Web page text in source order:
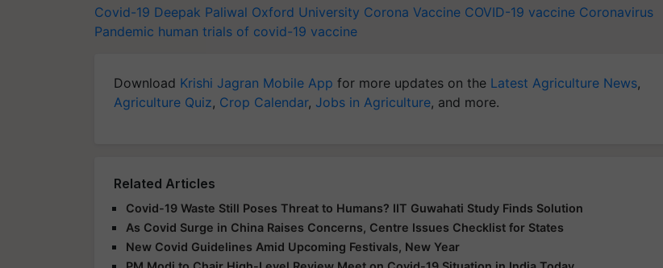
Covid-19 Deepak Paliwal Oxford University Corona Vaccine COVID-19 vaccine Coronavirus
Pandemic human trials of covid-19 vaccine
Download Krishi Jagran Mobile App for more updates on the Latest Agriculture News,
Agriculture Quiz, Crop Calendar, Jobs in Agriculture, and more.
Related Articles
Covid-19 Waste Still Poses Threat to Humans? IIT Guwahati Study Finds Solution
As Covid Surge in China Raises Concerns, Centre Issues Checklist for States
New Covid Guidelines Amid Upcoming Festivals, New Year